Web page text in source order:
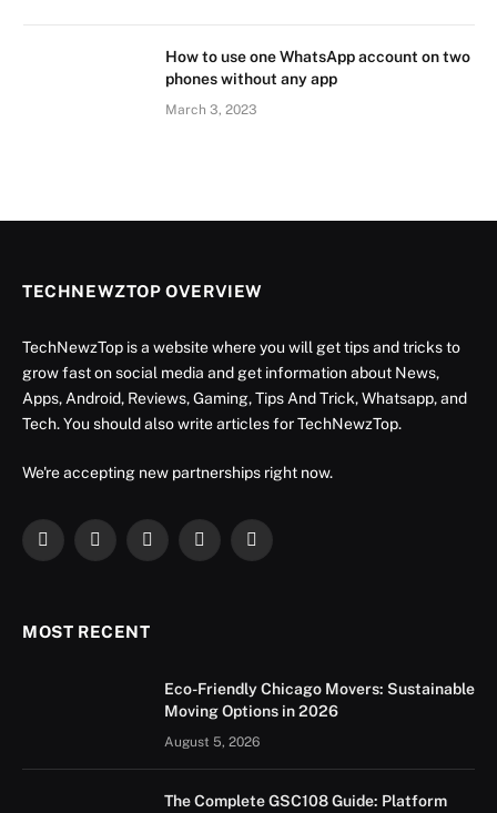
How to use one WhatsApp account on two
phones without any app
March 3, 2023
TECHNEWZTOP OVERVIEW
TechNewzTop is a website where you will get tips and tricks to
grow fast on social media and get information about News,
Apps, Android, Reviews, Gaming, Tips And Trick, Whatsapp, and
Tech. You should also write articles for TechNewzTop.
We're accepting new partnerships right now.
Facebook
X
InstagramYouTubeLinkedIn
MOST RECENT
Eco-Friendly Chicago Movers: Sustainable
Moving Options in 2026
August 5, 2026
The Complete GSC108 Guide: Platform